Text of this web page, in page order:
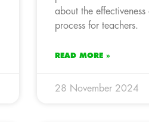
about the effectiveness
process for teachers.
READ MORE »
28 November 2024